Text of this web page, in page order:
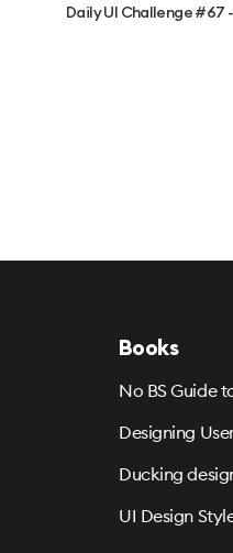
Daily UI Challenge #67
Books
No BS Guide
Designing
Ducking
UI Design